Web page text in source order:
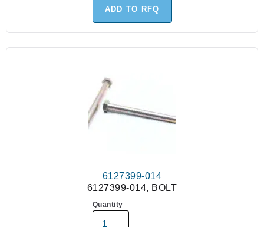
ADD TO RFQ
6127399-014
6127399-014, BOLT
Quantity